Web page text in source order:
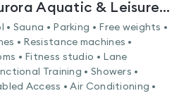
Bangor Aurora Aquatic & Leisure Complex
• Sauna • Parking • Free weights •
• Resistance machines •
• Fitness studio • Lane
Training • Showers •
Access • Air Conditioning •